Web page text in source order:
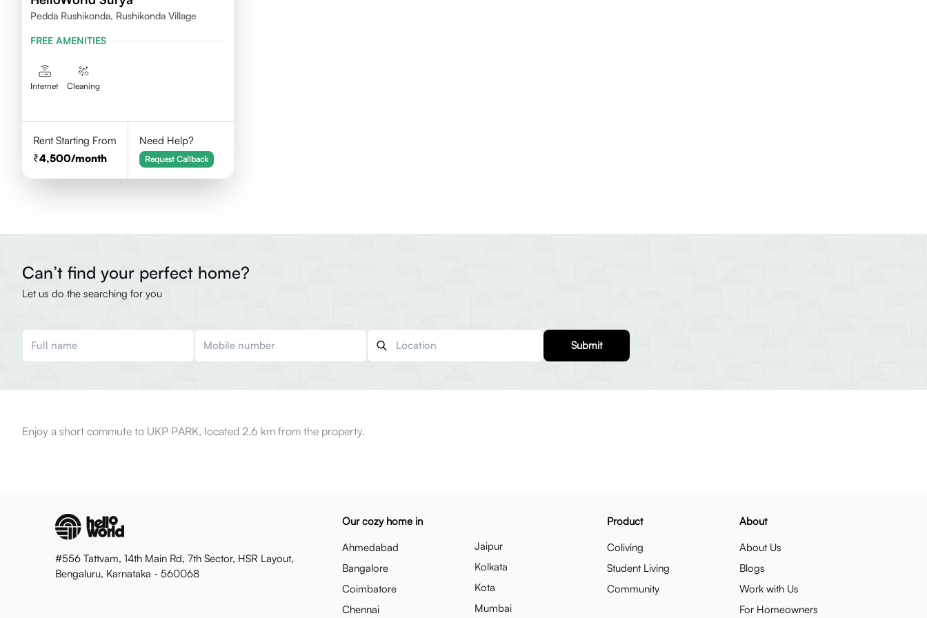
Pedda Rushikonda, Rushikonda Village
FREE AMENITIES
Internet Cleaning
Rent Starting From
4,500/month
Need Help?
Request Callback
Can’t find your perfect home?
Let us do the searching for you
Submit
Enjoy a short commute to UKP PARK, located 2.6 km from the property.
#556 Tattvam, 14th Main Rd, 7th Sector, HSR Layout,
Bengaluru, Karnataka - 560068
Our cozy home in
Ahmedabad
Bangalore
Coimbatore
Chennai
Jaipur
Kolkata
Kota
Mumbai
Product
Coliving
Student Living
Community
About
About Us
Blogs
Work with Us
For Homeowners